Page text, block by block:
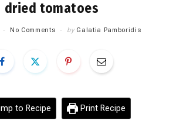
dried tomatoes
No Comments by Galatia Pamboridis
to Recipe Print Recipe